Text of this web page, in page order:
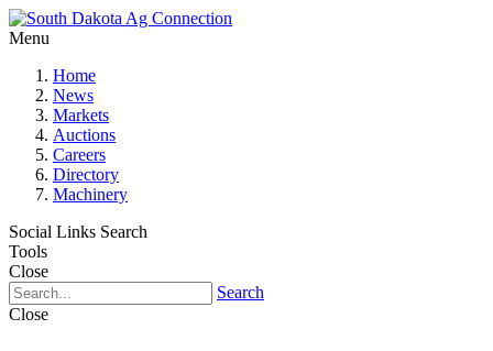
Menu
Home
News
Markets
Auctions
Careers
Directory
Machinery
Social Links Search
Tools
Close
Search
Close